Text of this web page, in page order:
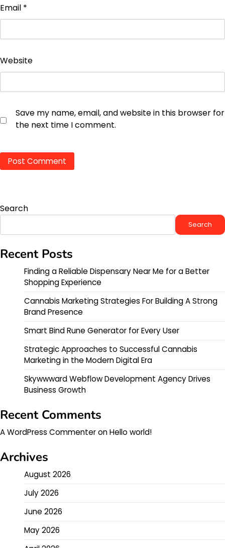
Email *
Website
Save my name, email, and website in this browser for
the next time I comment.
Search
Search
Recent Posts
Finding a Reliable Dispensary Near Me for a Better
Shopping Experience
Cannabis Marketing Strategies For Building A Strong
Brand Presence
Smart Bind Rune Generator for Every User
Strategic Approaches to Successful Cannabis
Marketing in the Modern Digital Era
Skywwward Webflow Development Agency Drives
Business Growth
Recent Comments
A WordPress CommenteronHello world!
Archives
August 2026
July 2026
June 2026
May 2026